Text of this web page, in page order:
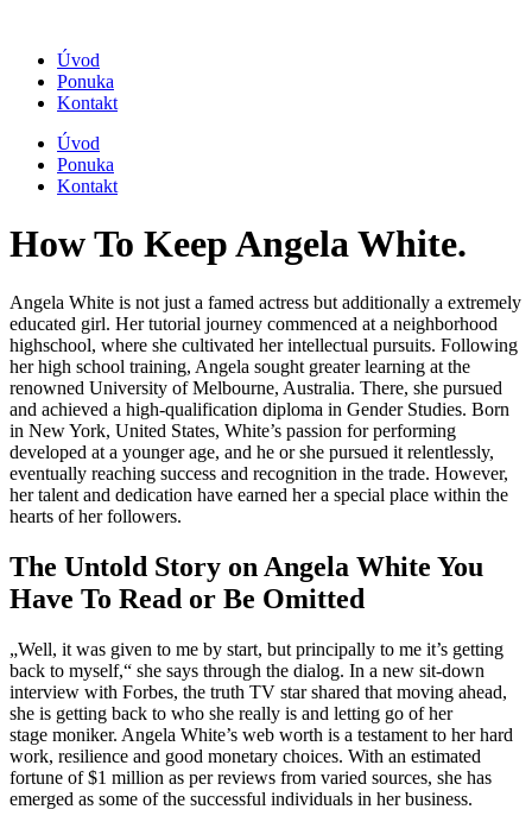
Úvod
Ponuka
Kontakt
Úvod
Ponuka
Kontakt
How To Keep Angela White.
Angela White is not just a famed actress but additionally a extremely
educated girl. Her tutorial journey commenced at a neighborhood
highschool, where she cultivated her intellectual pursuits. Following
her high school training, Angela sought greater learning at the
renowned University of Melbourne, Australia. There, she pursued
and achieved a high-qualification diploma in Gender Studies. Born
in New York, United States, White’s passion for performing
developed at a younger age, and he or she pursued it relentlessly,
eventually reaching success and recognition in the trade. However,
her talent and dedication have earned her a special place within the
hearts of her followers.
The Untold Story on Angela White You
Have To Read or Be Omitted
„Well, it was given to me by start, but principally to me it’s getting
back to myself,“ she says through the dialog. In a new sit-down
interview with Forbes, the truth TV star shared that moving ahead,
she is getting back to who she really is and letting go of her
stage moniker. Angela White’s web worth is a testament to her hard
work, resilience and good monetary choices. With an estimated
fortune of $1 million as per reviews from varied sources, she has
emerged as some of the successful individuals in her business.